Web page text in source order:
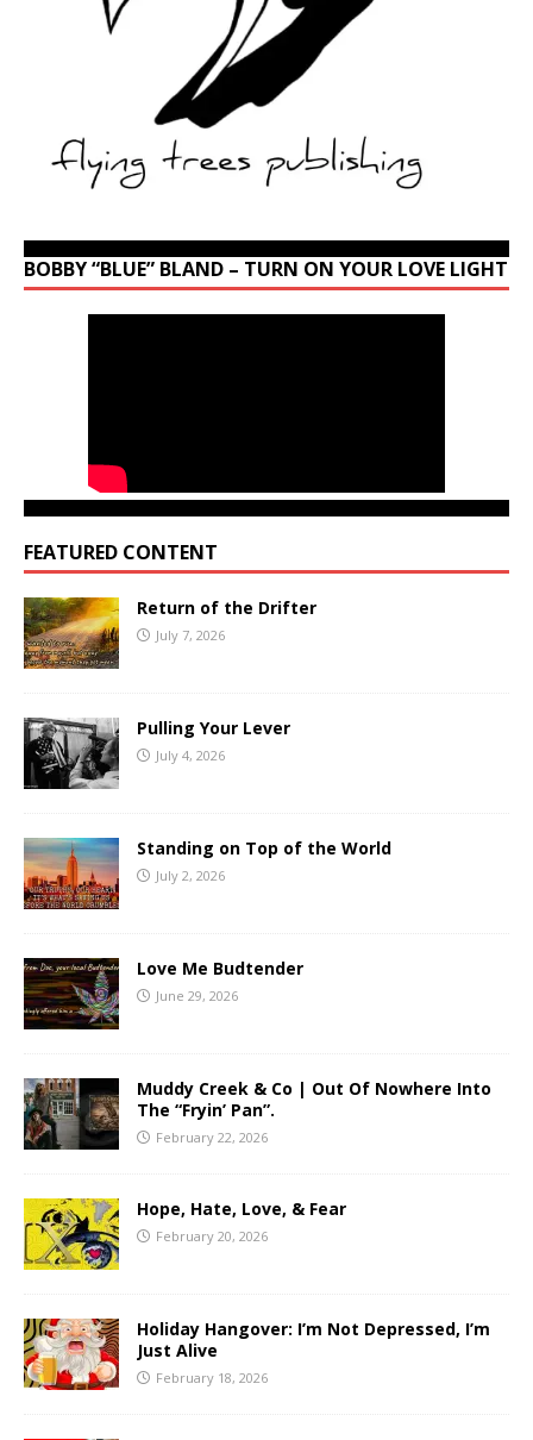
BOBBY “BLUE” BLAND – TURN ON YOUR LOVE LIGHT
FEATURED CONTENT
Return of the Drifter
July 7, 2026
Pulling Your Lever
July 4, 2026
Standing on Top of the World
July 2, 2026
Love Me Budtender
June 29, 2026
Muddy Creek & Co | Out Of Nowhere Into
The “Fryin’ Pan”.
February 22, 2026
Hope, Hate, Love, & Fear
February 20, 2026
Holiday Hangover: I’m Not Depressed, I’m
Just Alive
February 18, 2026